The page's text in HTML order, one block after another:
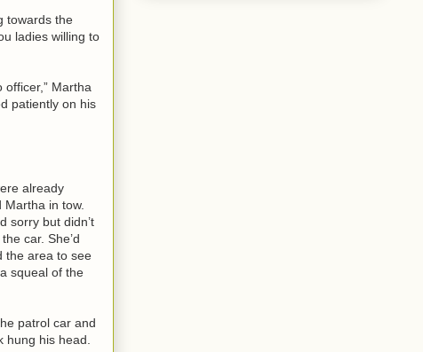
towards the
ladies willing to
Martha
patiently on his
already
in tow.
sorry but didn’t
car. She’d
the area to see
squeal of the
patrol car and
his head.